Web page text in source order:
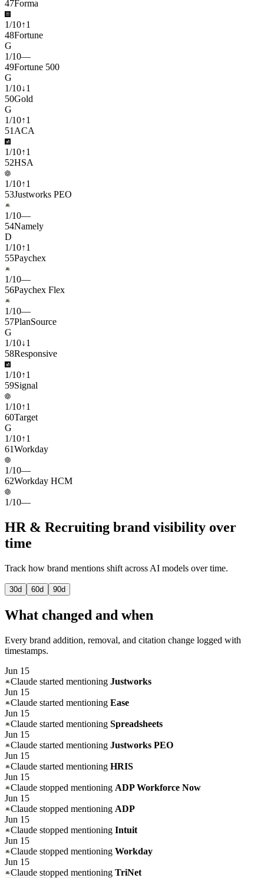
47Forma
1/10↑1
48Fortune
G
1/10—
49Fortune 500
G
1/10↓1
50Gold
G
1/10↑1
51 ACA
1/10↑1
52HSA
1/10↑1
53Justworks PEO
1/10—
54Namely
D
1/10↑1
55Paychex
1/10—
56Paychex Flex
1/10—
57PlanSource
G
1/10↓1
58Responsive
1/10↑1
59Signal
1/10↑1
60Target
G
1/10↑1
61Workday
1/10—
62Workday HCM
1/10—
HR & Recruiting brand visibility over
time
Track how brand mentions shift across AI models over time.
30d 60d 90d
What changed and when
Every brand addition, removal, and citation change logged with
timestamps.
Jun 15
Claude started mentioning Justworks
Jun 15
Claude started mentioning Ease
Jun 15
Claude started mentioning Spreadsheets
Jun 15
Claude started mentioning Justworks PEO
Jun 15
Claude started mentioning HRIS
Jun 15
Claude stopped mentioning ADP Workforce Now
Jun 15
Claude stopped mentioning ADP
Jun 15
Claude stopped mentioning Intuit
Jun 15
Claude stopped mentioning Workday
Jun 15
Claude stopped mentioning TriNet